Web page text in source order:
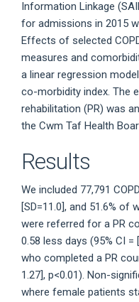
Information Linkage
for admissions in 2015
Effects of selected
measures and
a linear regression
co-morbidity index. The
rehabilitation (PR) was
the Cwm Taf Health
Results
We included 77,791
[SD=11.0], and 51.6% of
were referred for a PR
0.58 less days (95% CI =
who completed a PR
1.27], p<0.01). Non-
where female patients